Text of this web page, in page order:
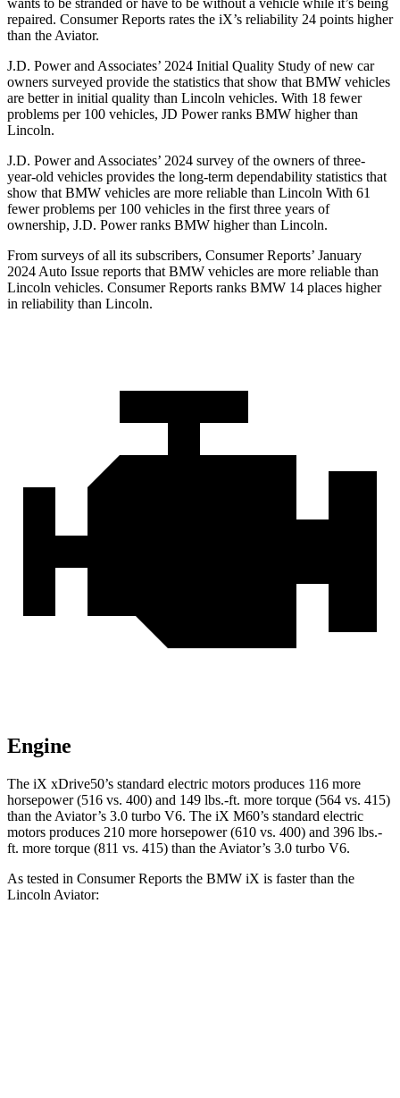
wants to be stranded or have to be without a vehicle while it’s being
repaired. Consumer Reports rates the iX’s reliability 24 points higher
than the Aviator.
J.D. Power and Associates’ 2024 Initial Quality Study of new car
owners surveyed provide the statistics that show that BMW vehicles
are better in initial quality than Lincoln vehicles. With 18 fewer
problems per 100 vehicles, JD Power ranks BMW higher than
Lincoln.
J.D. Power and Associates’ 2024 survey of the owners of three-
year-old vehicles provides the long-term dependability statistics that
show that BMW vehicles are more reliable than Lincoln With 61
fewer problems per 100 vehicles in the first three years of
ownership, J.D. Power ranks BMW higher than Lincoln.
From surveys of all its subscribers, Consumer Reports’ January
2024 Auto Issue reports that BMW vehicles are more reliable than
Lincoln vehicles. Consumer Reports ranks BMW 14 places higher
in reliability than Lincoln.
Engine
The iX xDrive50’s standard electric motors produces 116 more
horsepower (516 vs. 400) and 149 lbs.-ft. more torque (564 vs. 415)
than the Aviator’s 3.0 turbo V6. The iX M60’s standard electric
motors produces 210 more horsepower (610 vs. 400) and 396 lbs.-
ft. more torque (811 vs. 415) than the Aviator’s 3.0 turbo V6.
As tested in Consumer Reports the BMW iX is faster than the
Lincoln Aviator: